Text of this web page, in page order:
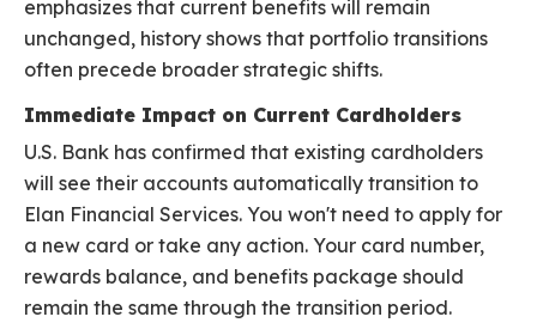
emphasizes that current benefits will remain
unchanged, history shows that portfolio transitions
often precede broader strategic shifts.
Immediate Impact on Current Cardholders
U.S. Bank has confirmed that existing cardholders
will see their accounts automatically transition to
Elan Financial Services. You won't need to apply for
a new card or take any action. Your card number,
rewards balance, and benefits package should
remain the same through the transition period.